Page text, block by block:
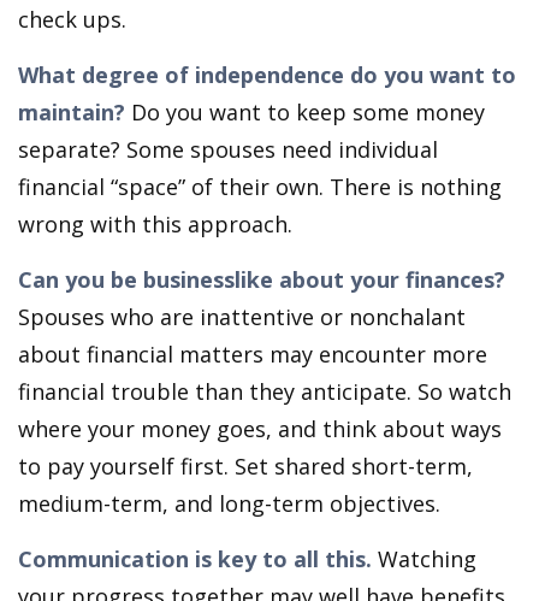
check ups.
What degree of independence do you want to
maintain? Do you want to keep some money
separate? Some spouses need individual
financial “space” of their own. There is nothing
wrong with this approach.
Can you be businesslike about your finances?
Spouses who are inattentive or nonchalant
about financial matters may encounter more
financial trouble than they anticipate. So watch
where your money goes, and think about ways
to pay yourself first. Set shared short-term,
medium-term, and long-term objectives.
Communication is key to all this. Watching